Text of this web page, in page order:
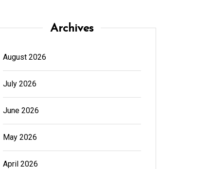
Archives
August 2026
July 2026
June 2026
May 2026
April 2026